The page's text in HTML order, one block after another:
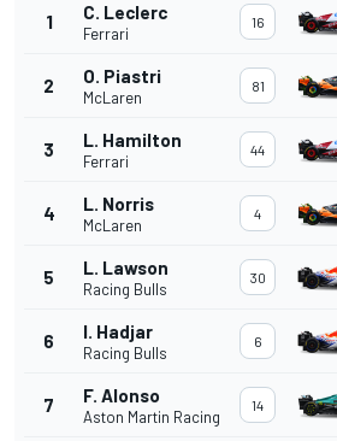
1 C. Leclerc
Ferrari
16
2 O. Piastri
McLaren
81
3 L. Hamilton
Ferrari
44
4 L. Norris
McLaren
4
5 L. Lawson
Racing Bulls
30
6 I. Hadjar
Racing Bulls
6
7 F. Alonso
Aston Martin Racing
14